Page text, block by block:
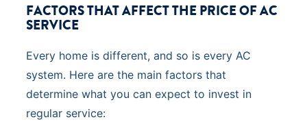
FACTORS THAT AFFECT THE PRICE OF AC
SERVICE
Every home is different, and so is every AC
system. Here are the main factors that
determine what you can expect to invest in
regular service: